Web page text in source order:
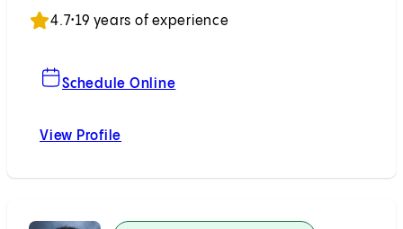
4.7•19 years of experience
Schedule Online
View Profile